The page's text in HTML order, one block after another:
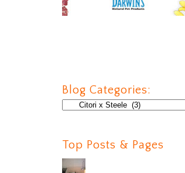
Blog Categories:
Top Posts & Pages